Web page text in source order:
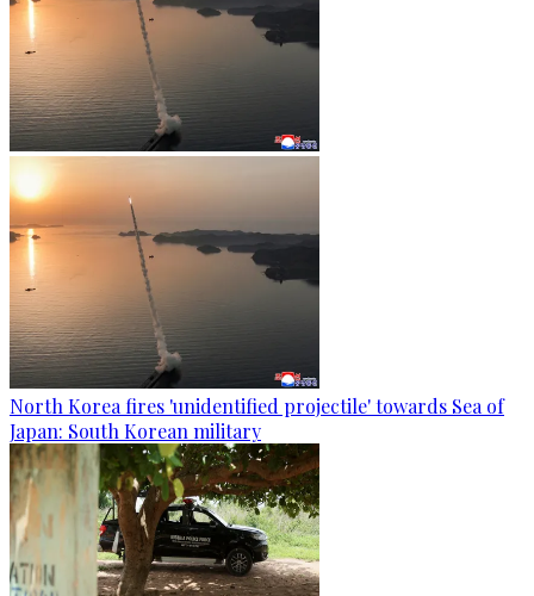
North Korea fires 'unidentified projectile' towards Sea of
Japan: South Korean military